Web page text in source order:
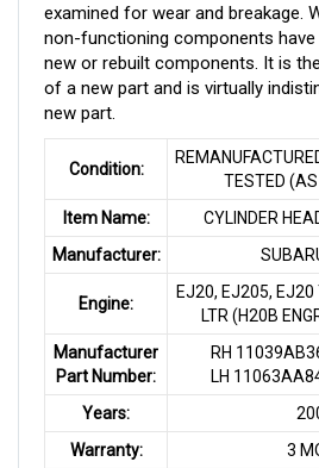
examined for wear and breakage.
non-functioning components have
new or rebuilt components. It is
of a new part and is virtually
new part.
Condition:
TESTED
Item Name:
CYLINDER
Manufacturer:
Engine:
EJ20, EJ205, EJ20
LTR (H20B
Manufacturer
Part Number:
RH
LH
Years:
Warranty:
3